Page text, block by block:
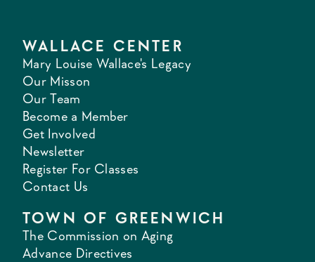
WALLACE CENTER
Mary Louise Wallace's Legacy
Our Misson
Our Team
Become a Member
Get Involved
Newsletter
Register For Classes
Contact Us
TOWN OF GREENWICH
The Commission on Aging
Advance Directives